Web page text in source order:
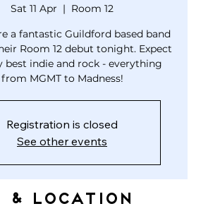
Sat 11 Apr
  |
Room 12
a fantastic Guildford based band
Room 12 debut tonight. Expect
best indie and rock - everything
from MGMT to Madness!
Registration is closed
See other events
& Location